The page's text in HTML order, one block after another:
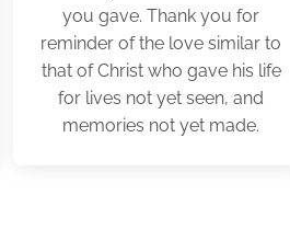
you gave. Thank you for
reminder of the love similar to
that of Christ who gave his life
for lives not yet seen, and
memories not yet made.